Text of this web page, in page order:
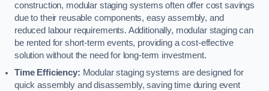
construction, modular staging systems often offer cost savings
due to their reusable components, easy assembly, and
reduced labour requirements. Additionally, modular staging can
be rented for short-term events, providing a cost-effective
solution without the need for long-term investment.
Time Efficiency: Modular staging systems are designed for
quick assembly and disassembly, saving time during event